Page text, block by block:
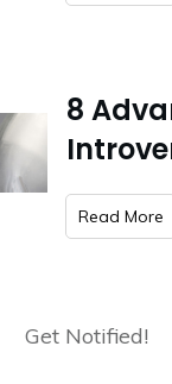
8
​Read More
Get Notified!